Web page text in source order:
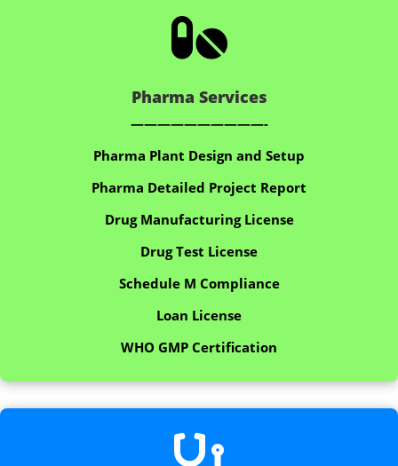

Pharma Services
——————————-
Pharma Plant Design and Setup
Pharma Detailed Project Report
Drug Manufacturing License
Drug Test License
Schedule M Compliance
Loan License
WHO GMP Certification